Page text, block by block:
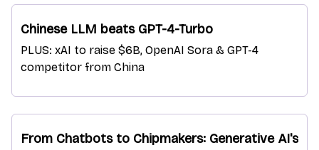
Chinese LLM beats GPT-4-Turbo
PLUS: xAI to raise $6B, OpenAI Sora & GPT-4
competitor from China
From Chatbots to Chipmakers: Generative AI's